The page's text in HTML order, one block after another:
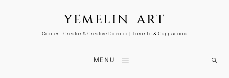
YEMELIN ART
Content Creator & Creative Director | Toronto & Cappadocia
MENU